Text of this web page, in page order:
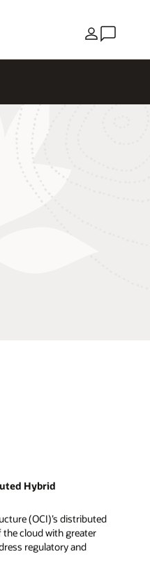
Country
Hybrid
(OCI)’s distributed
the cloud with greater
regulatory and